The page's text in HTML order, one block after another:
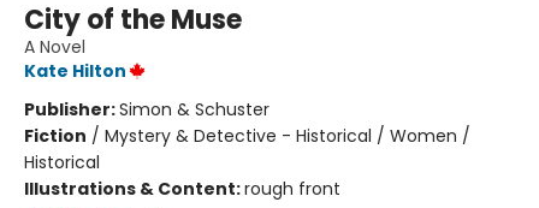
City of the Muse
A Novel
Kate Hilton
Publisher:Simon & Schuster
Fiction / Mystery & Detective - Historical / Women /
Historical
Illustrations & Content:rough front